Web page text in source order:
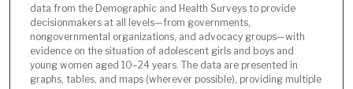
data from the Demographic and Health Surveys to provide
decisionmakers at all levels—from governments,
nongovernmental organizations, and advocacy groups—with
evidence on the situation of adolescent girls and boys and
young women aged 10–24 years. The data are presented in
graphs, tables, and maps (wherever possible), providing multiple